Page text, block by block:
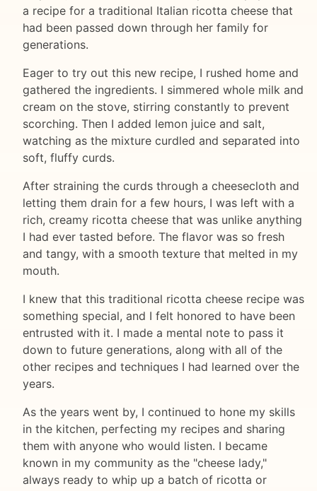
a recipe for a traditional Italian ricotta cheese that
had been passed down through her family for
generations.
Eager to try out this new recipe, I rushed home and
gathered the ingredients. I simmered whole milk and
cream on the stove, stirring constantly to prevent
scorching. Then I added lemon juice and salt,
watching as the mixture curdled and separated into
soft, fluffy curds.
After straining the curds through a cheesecloth and
letting them drain for a few hours, I was left with a
rich, creamy ricotta cheese that was unlike anything
I had ever tasted before. The flavor was so fresh
and tangy, with a smooth texture that melted in my
mouth.
I knew that this traditional ricotta cheese recipe was
something special, and I felt honored to have been
entrusted with it. I made a mental note to pass it
down to future generations, along with all of the
other recipes and techniques I had learned over the
years.
As the years went by, I continued to hone my skills
in the kitchen, perfecting my recipes and sharing
them with anyone who would listen. I became
known in my community as the "cheese lady,"
always ready to whip up a batch of ricotta or